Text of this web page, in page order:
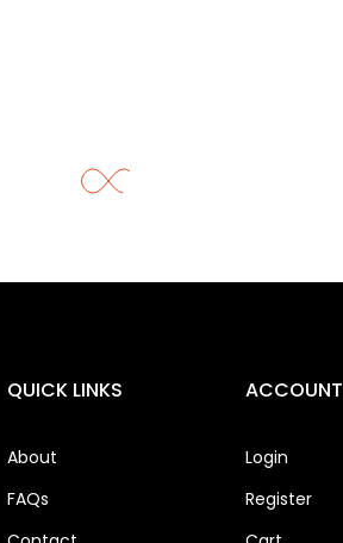
QUICK LINKS
About
FAQs
ACCOUNT
Login
Register